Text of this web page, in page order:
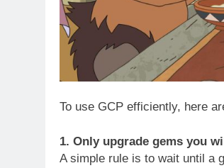
To use GCP efficiently, here
1. Only upgrade gems you
A simple rule is to wait until a